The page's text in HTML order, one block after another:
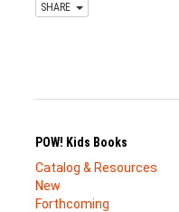
SHARE
POW! Kids Books
Catalog & Resources
New
Forthcoming